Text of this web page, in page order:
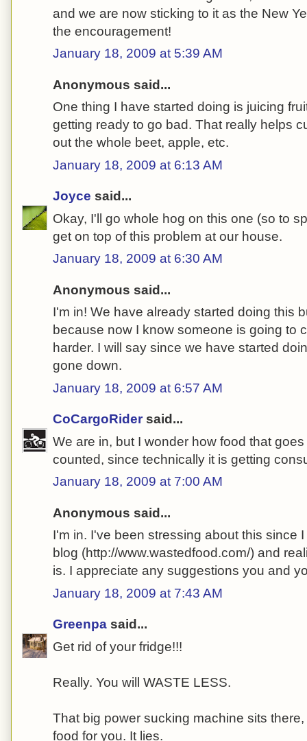
and we are now sticking to it as the New
the encouragement!
January 18, 2009 at 5:39 AM
Anonymous said...
One thing I have started doing is juicing
getting ready to go bad. That really helps
out the whole beet, apple, etc.
January 18, 2009 at 6:13 AM
Joyce said...
Okay, I'll go whole hog on this one (so to
get on top of this problem at our house.
January 18, 2009 at 6:30 AM
Anonymous said...
I'm in! We have already started doing this
because now I know someone is going to
harder. I will say since we have started
gone down.
January 18, 2009 at 6:57 AM
CoCargoRider said...
We are in, but I wonder how food that
counted, since technically it is getting
January 18, 2009 at 7:00 AM
Anonymous said...
I'm in. I've been stressing about this since
blog (http://www.wastedfood.com/) and
is. I appreciate any suggestions you and
January 18, 2009 at 7:43 AM
Greenpa said...
Get rid of your fridge!!!
Really. You will WASTE LESS.
That big power sucking machine sits
food for you. It lies.